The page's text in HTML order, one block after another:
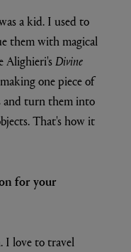
a kid. I used to
them with magical
Alighieri'sDivine
one piece of
and turn them into
That's how it
for your
I love to travel